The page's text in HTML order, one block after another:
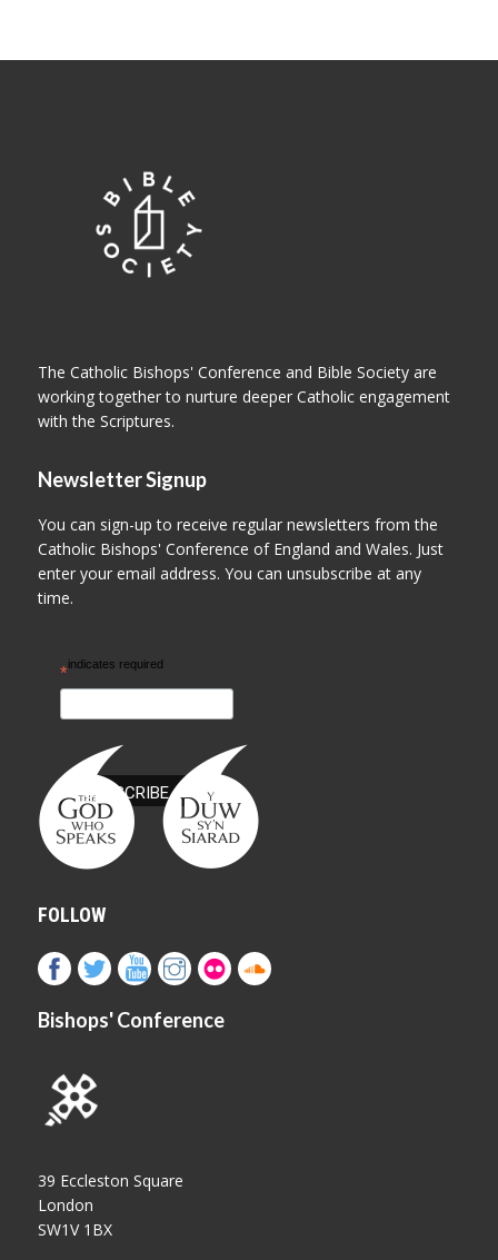
The Catholic Bishops' Conference and Bible Society are
working together to nurture deeper Catholic engagement
with the Scriptures.
Newsletter Signup
You can sign-up to receive regular newsletters from the
Catholic Bishops' Conference of England and Wales. Just
enter your email address. You can unsubscribe at any
time.
*indicates required
FOLLOW
Bishops' Conference
39 Eccleston Square
London
SW1V 1BX